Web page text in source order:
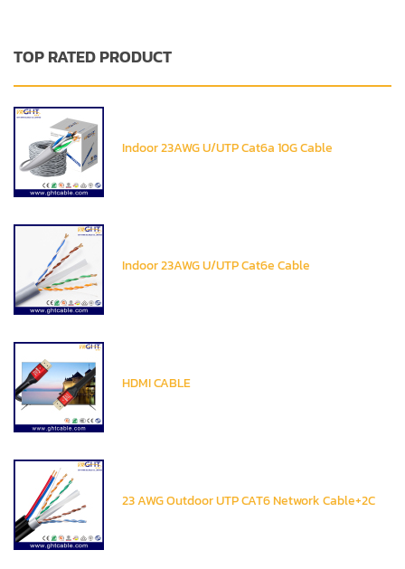
TOP RATED PRODUCT
Indoor 23AWG U/UTP Cat6a 10G Cable
Indoor 23AWG U/UTP Cat6e Cable
HDMI CABLE
23 AWG Outdoor UTP CAT6 Network Cable+2C